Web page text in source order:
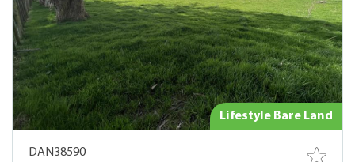
Lifestyle Bare Land
DAN38590